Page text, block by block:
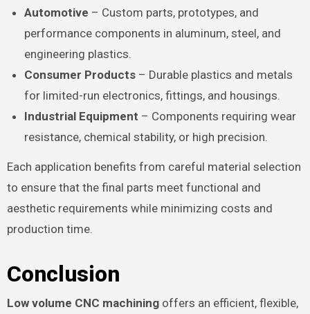
Automotive – Custom parts, prototypes, and
performance components in aluminum, steel, and
engineering plastics.
Consumer Products – Durable plastics and metals
for limited-run electronics, fittings, and housings.
Industrial Equipment – Components requiring wear
resistance, chemical stability, or high precision.
Each application benefits from careful material selection
to ensure that the final parts meet functional and
aesthetic requirements while minimizing costs and
production time.
Conclusion
Low volume CNC machiningoffers an efficient, flexible,